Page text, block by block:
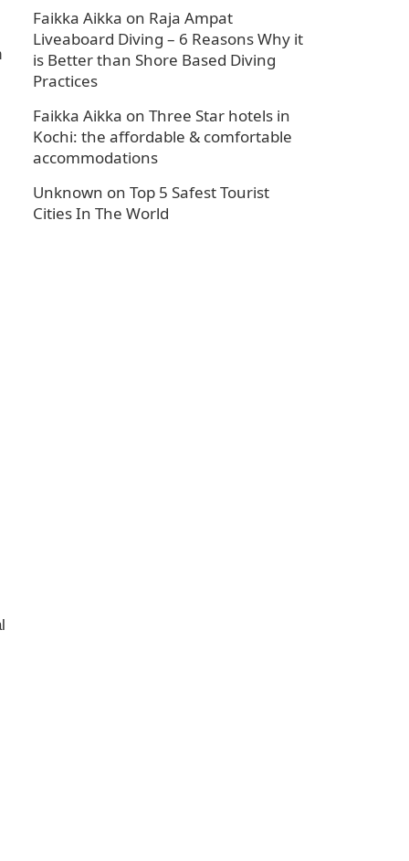
Faikka Aikka on Raja Ampat
Liveaboard Diving – 6 Reasons Why it
is Better than Shore Based Diving
Practices
Faikka Aikka on Three Star hotels in
Kochi: the affordable & comfortable
accommodations
Unknown on Top 5 Safest Tourist
Cities In The World